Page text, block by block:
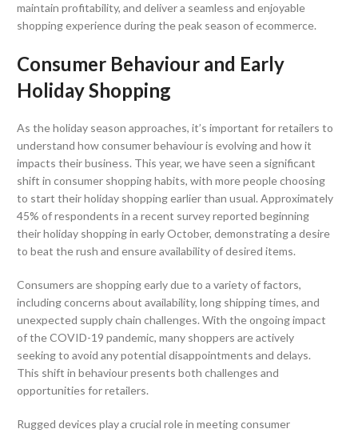
maintain profitability, and deliver a seamless and enjoyable
shopping experience during the peak season of ecommerce.
Consumer Behaviour and Early
Holiday Shopping
As the holiday season approaches, it’s important for retailers to
understand how consumer behaviour is evolving and how it
impacts their business. This year, we have seen a significant
shift in consumer shopping habits, with more people choosing
to start their holiday shopping earlier than usual. Approximately
45% of respondents in a recent survey reported beginning
their holiday shopping in early October, demonstrating a desire
to beat the rush and ensure availability of desired items.
Consumers are shopping early due to a variety of factors,
including concerns about availability, long shipping times, and
unexpected supply chain challenges. With the ongoing impact
of the COVID-19 pandemic, many shoppers are actively
seeking to avoid any potential disappointments and delays.
This shift in behaviour presents both challenges and
opportunities for retailers.
Rugged devices play a crucial role in meeting consumer